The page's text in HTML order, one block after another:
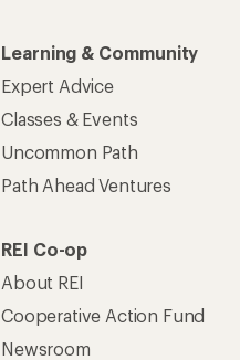
Learning & Community
Expert Advice
Classes & Events
Uncommon Path
Path Ahead Ventures
REI Co-op
About REI
Cooperative Action Fund
Newsroom